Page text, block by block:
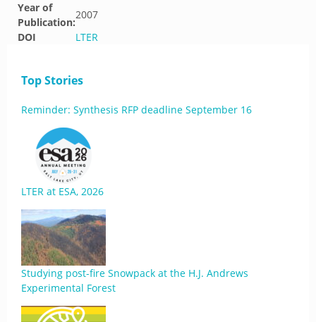
Year of
Publication:
2007
DOI
LTER
Top Stories
Reminder: Synthesis RFP deadline September 16
LTER at ESA, 2026
Studying post-fire Snowpack at the H.J. Andrews
Experimental Forest